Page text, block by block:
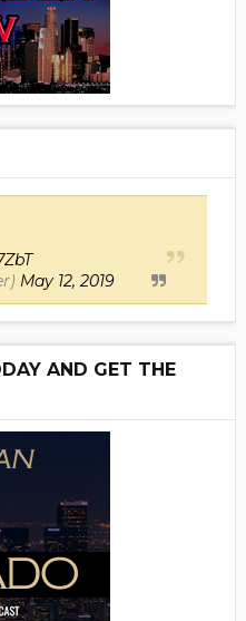
May 12, 2019
AND GET THE